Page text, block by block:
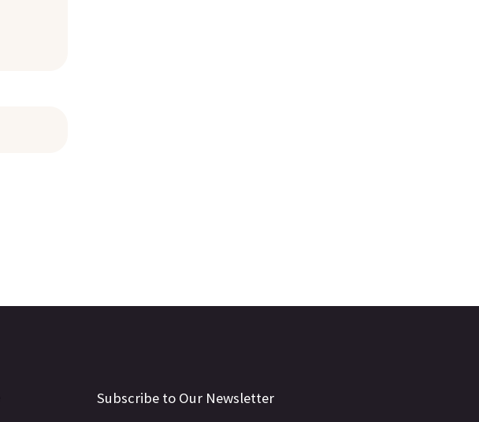
Subscribe to Our Newsletter